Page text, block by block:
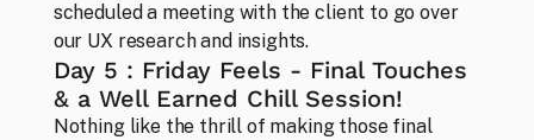
scheduled a meeting with the client to go over
our UX research and insights.
Day 5 : Friday Feels - Final Touches
& a Well Earned Chill Session!
Nothing like the thrill of making those final